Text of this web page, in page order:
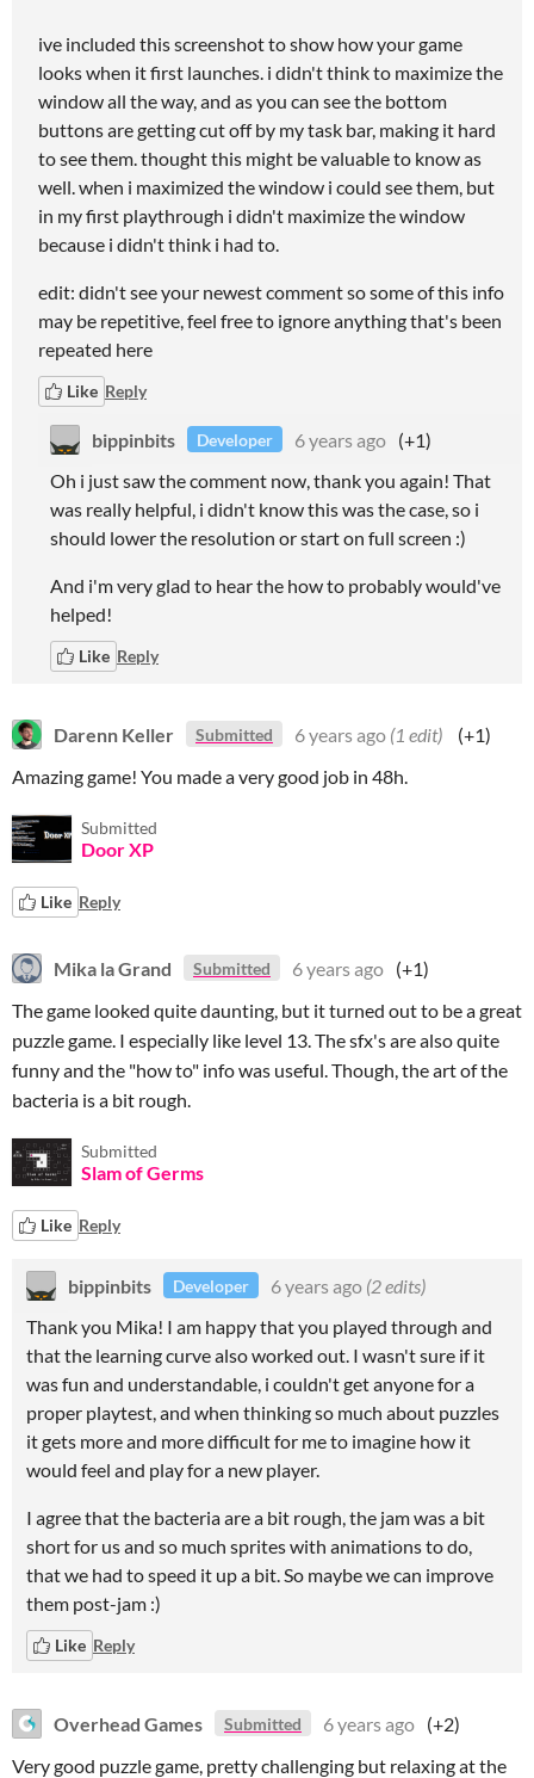
ive included this screenshot to show how your game
looks when it first launches. i didn't think to maximize the
window all the way, and as you can see the bottom
buttons are getting cut off by my task bar, making it hard
to see them. thought this might be valuable to know as
well. when i maximized the window i could see them, but
in my first playthrough i didn't maximize the window
because i didn't think i had to.
edit: didn't see your newest comment so some of this info
may be repetitive, feel free to ignore anything that's been
repeated here
Like Reply
bippinbits Developer 6 years ago (+1)
Oh i just saw the comment now, thank you again! That
was really helpful, i didn't know this was the case, so i
should lower the resolution or start on full screen :)
And i'm very glad to hear the how to probably would've
helped!
Like Reply
Darenn Keller Submitted 6 years ago (1 edit)
(+1)
Amazing game! You made a very good job in 48h.
Submitted
Door XP
Like Reply
Mika la Grand Submitted 6 years ago (+1)
The game looked quite daunting, but it turned out to be a great
puzzle game. I especially like level 13. The sfx's are also quite
funny and the "how to" info was useful. Though, the art of the
bacteria is a bit rough.
Submitted
Slam of Germs
Like Reply
bippinbits Developer 6 years ago (2 edits)
Thank you Mika! I am happy that you played through and
that the learning curve also worked out. I wasn't sure if it
was fun and understandable, i couldn't get anyone for a
proper playtest, and when thinking so much about puzzles
it gets more and more difficult for me to imagine how it
would feel and play for a new player.
I agree that the bacteria are a bit rough, the jam was a bit
short for us and so much sprites with animations to do,
that we had to speed it up a bit. So maybe we can improve
them post-jam :)
Like Reply
Overhead Games Submitted 6 years ago (+2)
Very good puzzle game, pretty challenging but relaxing at the